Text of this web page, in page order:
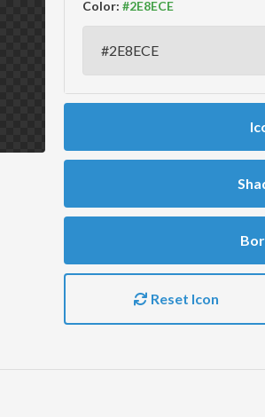
Color:
Reset Icon